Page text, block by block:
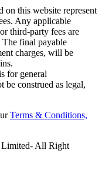
on this website represent
Any applicable
third-party fees are
The final payable
charges, will be
for general
be construed as legal,
Terms & Conditions,
Limited- All Right